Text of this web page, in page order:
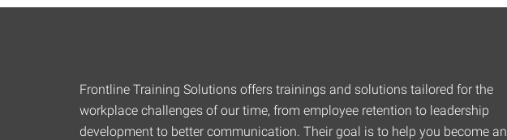
Frontline Training Solutions offers trainings and solutions tailored for the
workplace challenges of our time, from employee retention to leadership
development to better communication. Their goal is to help you become an